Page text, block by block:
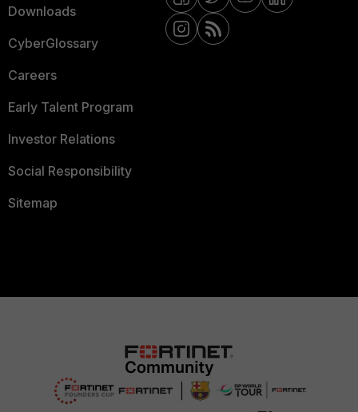
Downloads
CyberGlossary
Careers
Early Talent Program
Investor Relations
Social Responsibility
Sitemap